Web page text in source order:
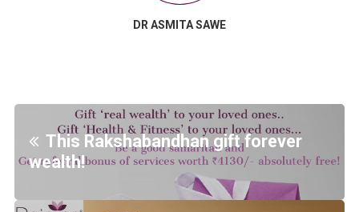
DR ASMITA SAWE
This Rakshabandhan gift forever
wealth!